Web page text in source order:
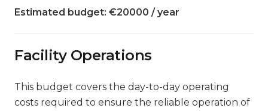
Estimated budget: €20000 / year
Facility Operations
This budget covers the day-to-day operating
costs required to ensure the reliable operation of